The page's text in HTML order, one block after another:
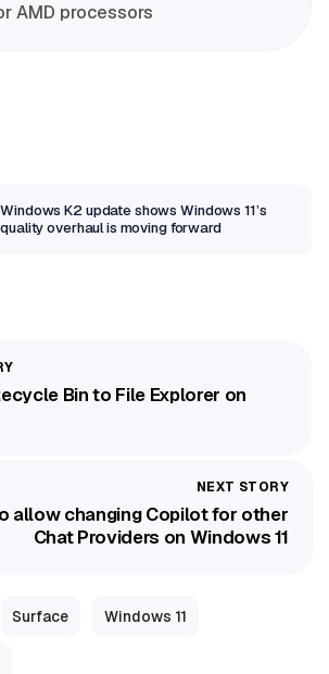
AMD processors
Windows K2 update shows Windows 11’s
quality overhaul is moving forward
Bin to File Explorer on
allow changing Copilot for other
Chat Providers on Windows 11
Surface Windows 11